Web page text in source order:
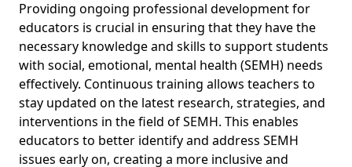
Providing ongoing professional development for
educators is crucial in ensuring that they have the
necessary knowledge and skills to support students
with social, emotional, mental health (SEMH) needs
effectively. Continuous training allows teachers to
stay updated on the latest research, strategies, and
interventions in the field of SEMH. This enables
educators to better identify and address SEMH
issues early on, creating a more inclusive and